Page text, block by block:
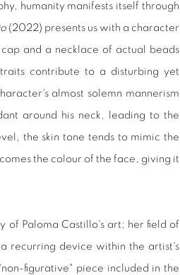
humanity manifests itself through
(2022) presents us with a character
and a necklace of actual beads
contribute to a disturbing yet
almost solemn mannerism
around his neck, leading to the
the skin tone tends to mimic the
the colour of the face, giving it
of Paloma Castillo's art; her field of
recurring device within the artist's
figurative" piece included in the